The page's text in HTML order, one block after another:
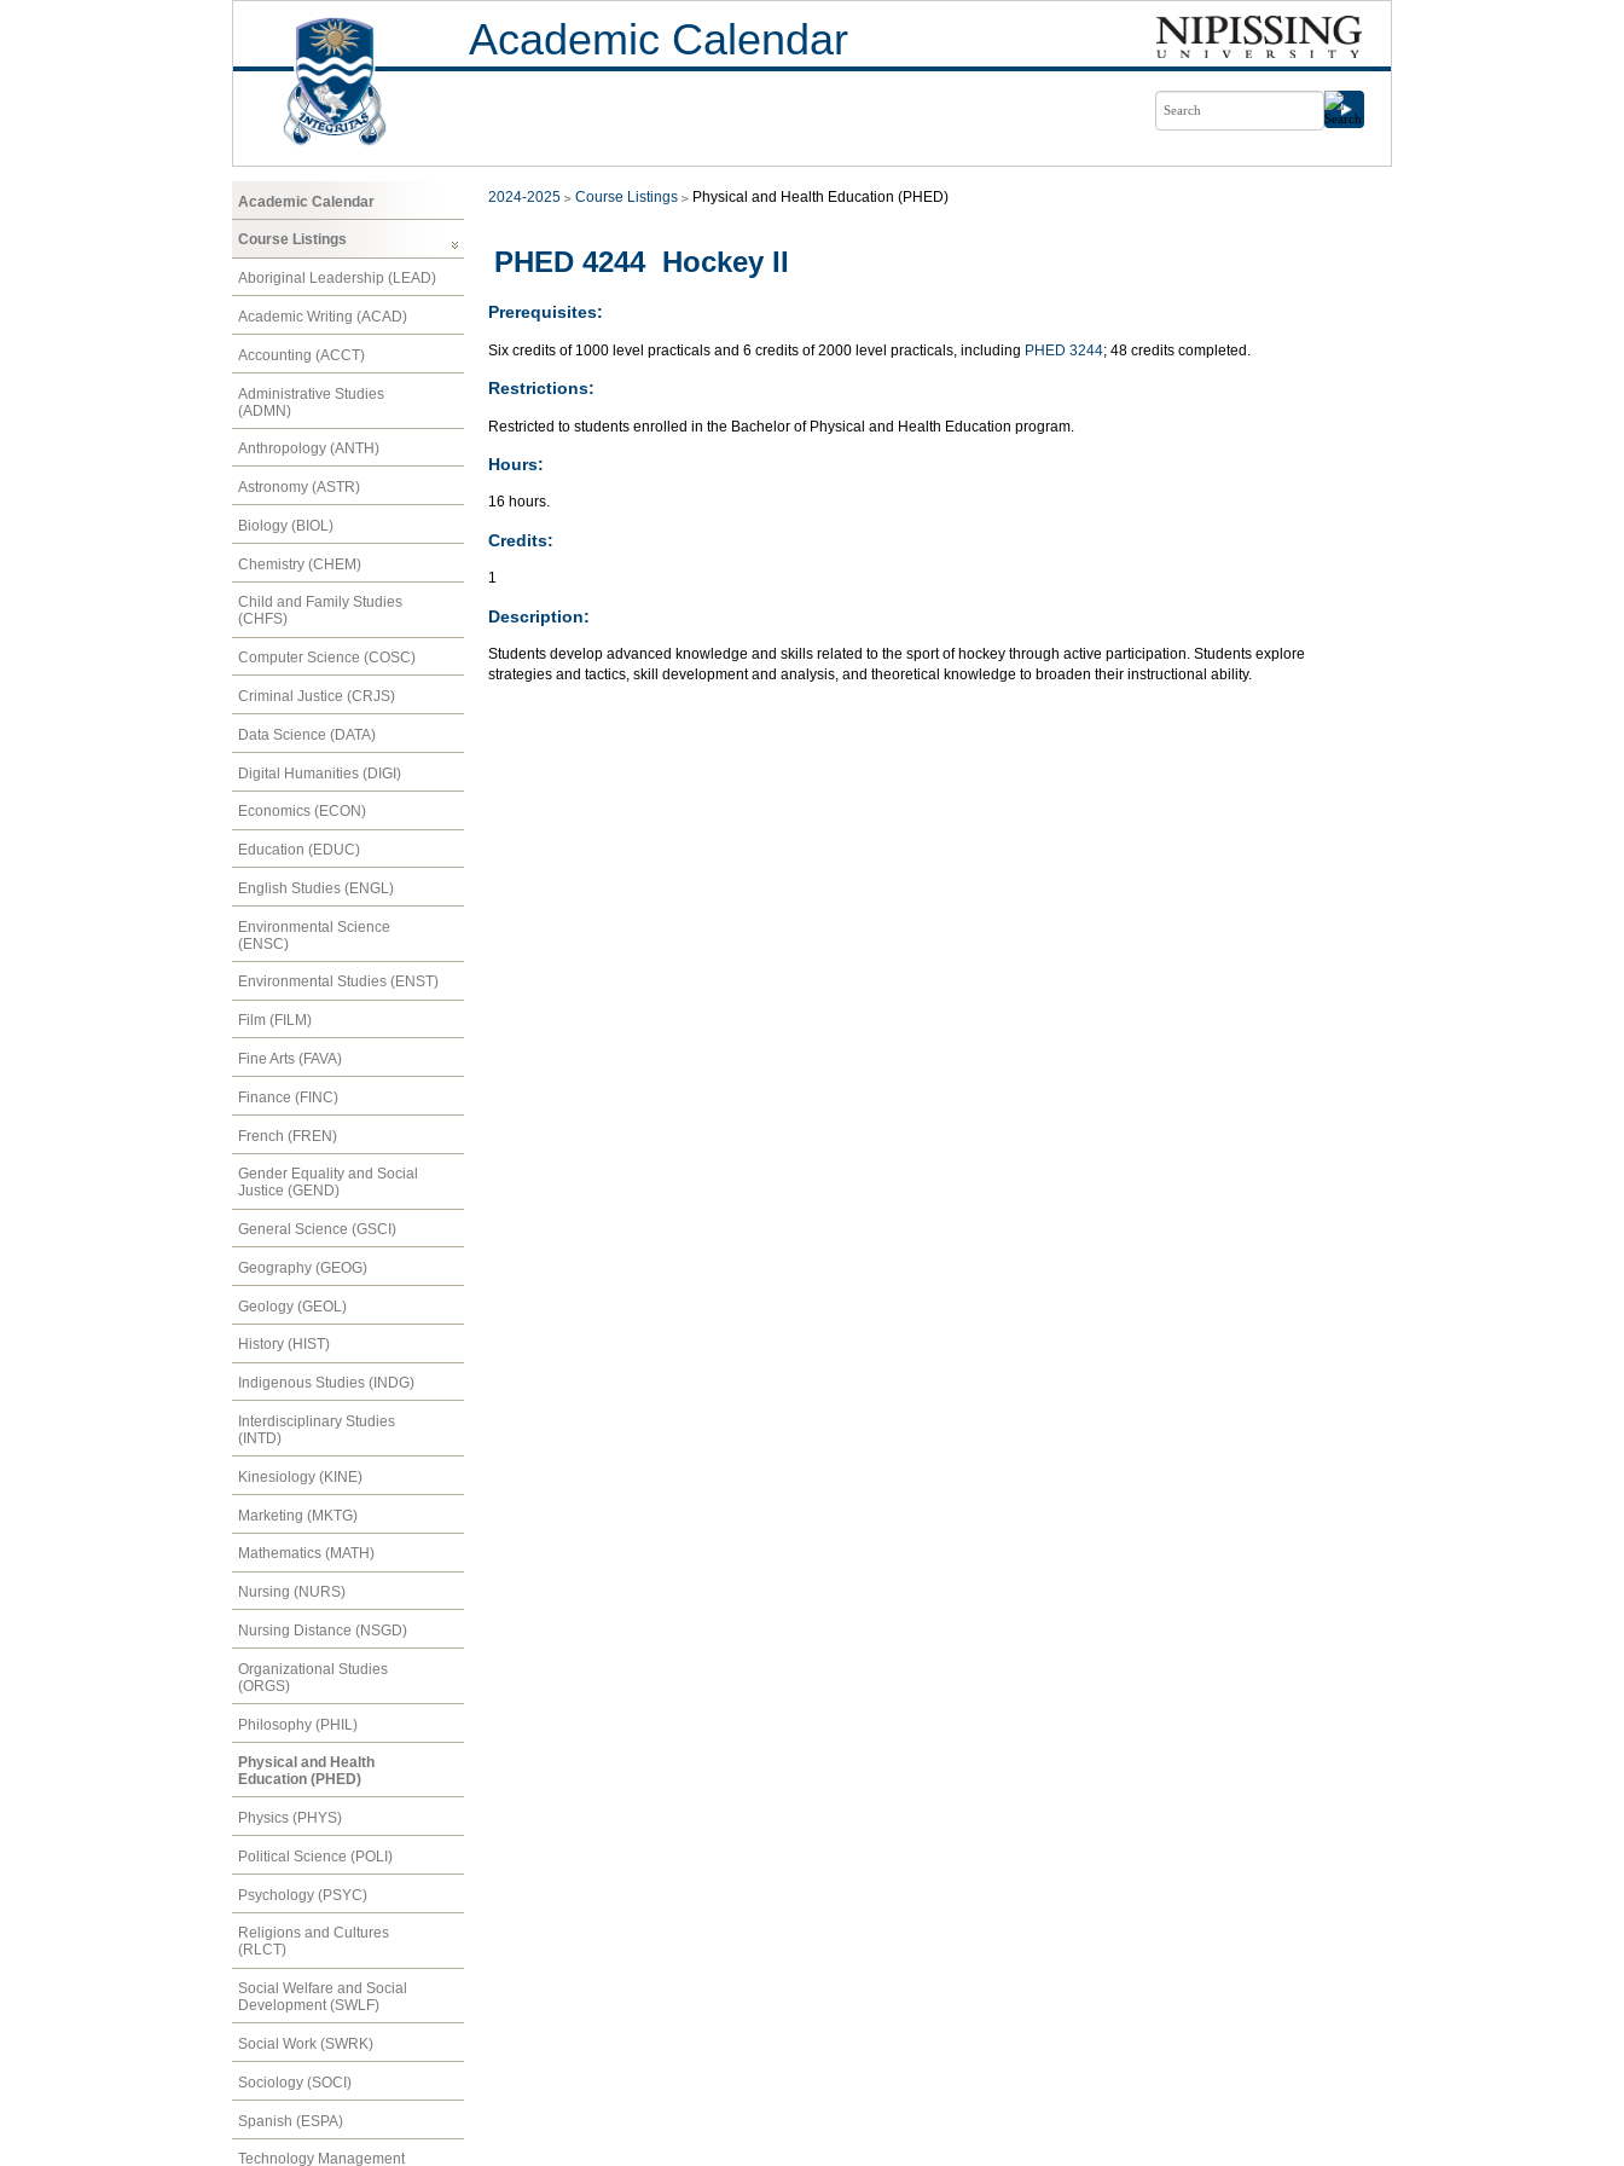
Academic Calendar
Academic Calendar
Course Listings
Aboriginal Leadership (LEAD)
Academic Writing (ACAD)
Accounting (ACCT)
Administrative Studies
(ADMN)
Anthropology (ANTH)
Astronomy (ASTR)
Biology (BIOL)
Chemistry (CHEM)
Child and Family Studies
(CHFS)
Computer Science (COSC)
Criminal Justice (CRJS)
Data Science (DATA)
Digital Humanities (DIGI)
Economics (ECON)
Education (EDUC)
English Studies (ENGL)
Environmental Science
(ENSC)
Environmental Studies (ENST)
Film (FILM)
Fine Arts (FAVA)
Finance (FINC)
French (FREN)
Gender Equality and Social
Justice (GEND)
General Science (GSCI)
Geography (GEOG)
Geology (GEOL)
History (HIST)
Indigenous Studies (INDG)
Interdisciplinary Studies
(INTD)
Kinesiology (KINE)
Marketing (MKTG)
Mathematics (MATH)
Nursing (NURS)
Nursing Distance (NSGD)
Organizational Studies
(ORGS)
Philosophy (PHIL)
Physical and Health
Education (PHED)
Physics (PHYS)
Political Science (POLI)
Psychology (PSYC)
Religions and Cultures
(RLCT)
Social Welfare and Social
Development (SWLF)
Social Work (SWRK)
Sociology (SOCI)
Spanish (ESPA)
Technology Management
2024-2025 Course Listings Physical and Health Education (PHED)
PHED 4244 Hockey II
Prerequisites:
Six credits of 1000 level practicals and 6 credits of 2000 level practicals, including PHED 3244; 48 credits completed.
Restrictions:
Restricted to students enrolled in the Bachelor of Physical and Health Education program.
Hours:
16 hours.
Credits:
1
Description:
Students develop advanced knowledge and skills related to the sport of hockey through active participation. Students explore
strategies and tactics, skill development and analysis, and theoretical knowledge to broaden their instructional ability.